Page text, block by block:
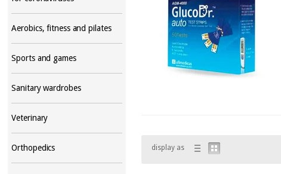
Aerobics, fitness and pilates
Sports and games
Sanitary wardrobes
Veterinary
Orthopedics display as